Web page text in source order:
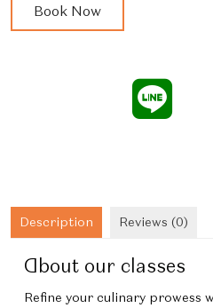
Cooking
Book Now
Description Reviews (0)
About our classes
Refine your culinary prowess